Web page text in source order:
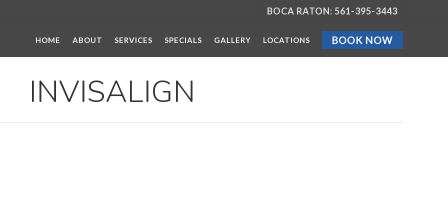
BOCA RATON: 561-395-3443
HOME ABOUT SERVICES SPECIALS GALLERY LOCATIONS BOOK NOW
INVISALIGN